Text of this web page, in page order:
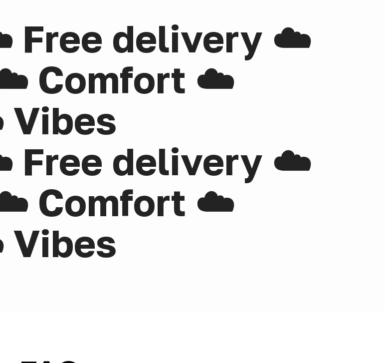
Free delivery ☁️
Comfort ☁️
Free delivery ☁️
Comfort ☁️